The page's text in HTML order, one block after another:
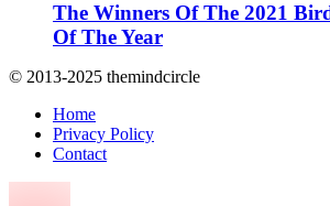
The Winners Of The 2021
Of The Year
© 2013-2025 themindcircle
Home
Privacy Policy
Contact